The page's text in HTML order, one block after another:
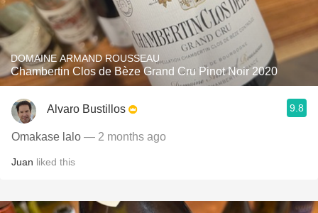
DOMAINE ARMAND ROUSSEAU
Chambertin Clos de Bèze Grand Cru Pinot Noir 2020
Alvaro Bustillos 9.8
Omakase lalo — 2 months ago
Juan liked this